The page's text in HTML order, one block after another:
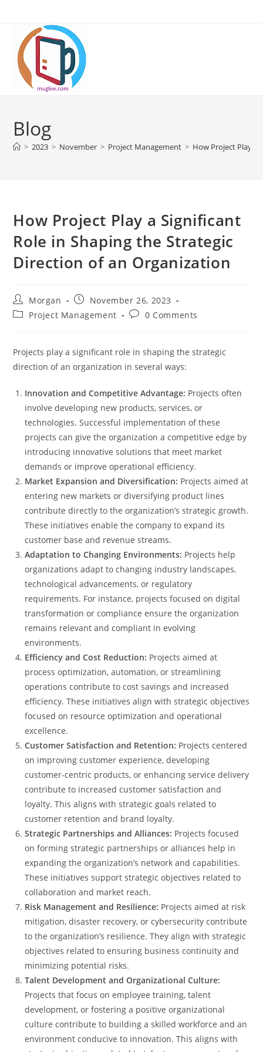
content
Blog
> 2023 > November > Project Management > How Project Play a
How Project Play a Significant
Role in Shaping the Strategic
Direction of an Organization
Post
author:
Morgan
Post
published:
November 26, 2023
PostProject Management
Post0 Comments
Projects play a significant role in shaping the strategic
direction of an organization in several ways:
Innovation and Competitive Advantage: Projects often
involve developing new products, services, or
technologies. Successful implementation of these
projects can give the organization a competitive edge by
introducing innovative solutions that meet market
demands or improve operational efficiency.
Market Expansion and Diversification: Projects aimed at
entering new markets or diversifying product lines
contribute directly to the organization’s strategic growth.
These initiatives enable the company to expand its
customer base and revenue streams.
Adaptation to Changing Environments: Projects help
organizations adapt to changing industry landscapes,
technological advancements, or regulatory
requirements. For instance, projects focused on digital
transformation or compliance ensure the organization
remains relevant and compliant in evolving
environments.
Efficiency and Cost Reduction: Projects aimed at
process optimization, automation, or streamlining
operations contribute to cost savings and increased
efficiency. These initiatives align with strategic objectives
focused on resource optimization and operational
excellence.
Customer Satisfaction and Retention: Projects centered
on improving customer experience, developing
customer-centric products, or enhancing service delivery
contribute to increased customer satisfaction and
loyalty. This aligns with strategic goals related to
customer retention and brand loyalty.
Strategic Partnerships and Alliances: Projects focused
on forming strategic partnerships or alliances help in
expanding the organization’s network and capabilities.
These initiatives support strategic objectives related to
collaboration and market reach.
Risk Management and Resilience: Projects aimed at risk
mitigation, disaster recovery, or cybersecurity contribute
to the organization’s resilience. They align with strategic
objectives related to ensuring business continuity and
minimizing potential risks.
Talent Development and Organizational Culture:
Projects that focus on employee training, talent
development, or fostering a positive organizational
culture contribute to building a skilled workforce and an
environment conducive to innovation. This aligns with